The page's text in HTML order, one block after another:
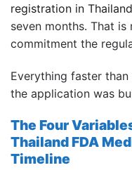
registration in Thailand
seven months. That
commitment the
Everything faster
the application was
The Four
Thailand FDA
Timeline